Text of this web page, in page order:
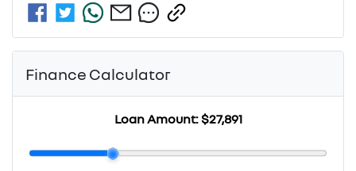
Finance Calculator
Loan Amount:$27,891